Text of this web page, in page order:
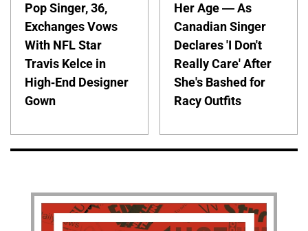
Pop Singer, 36,
Exchanges Vows
With NFL Star
Travis Kelce in
High-End Designer
Gown
Her Age — As
Canadian Singer
Declares 'I Don't
Really Care' After
She's Bashed for
Racy Outfits